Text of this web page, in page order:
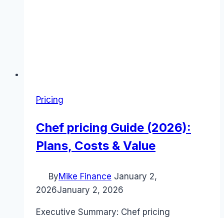
Pricing
Chef pricing Guide (2026):
Plans, Costs & Value
ByMike Finance January 2,
2026January 2, 2026
Executive Summary: Chef pricing